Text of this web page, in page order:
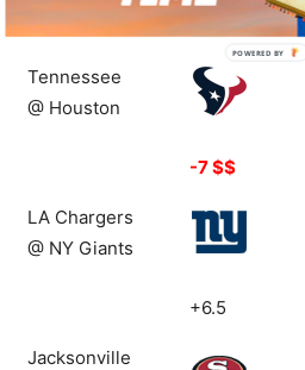
+10
Tennessee
@ Houston
-7 $$
LA Chargers
@ NY Giants
+6.5
Jacksonville
POWERED